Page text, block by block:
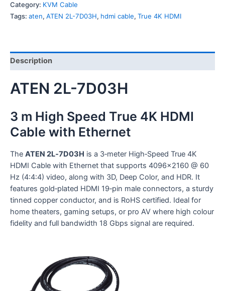
Category: KVM Cable
Tags: aten, ATEN 2L-7D03H, hdmi cable, True 4K HDMI
Description
ATEN 2L-7D03H
3 m High Speed True 4K HDMI
Cable with Ethernet
The ATEN 2L‑7D03H is a 3‑meter High‑Speed True 4K
HDMI Cable with Ethernet that supports 4096×2160 @ 60
Hz (4:4:4) video, along with 3D, Deep Color, and HDR. It
features gold‑plated HDMI 19‑pin male connectors, a sturdy
tinned copper conductor, and is RoHS certified. Ideal for
home theaters, gaming setups, or pro AV where high colour
fidelity and full bandwidth 18 Gbps signal are required.